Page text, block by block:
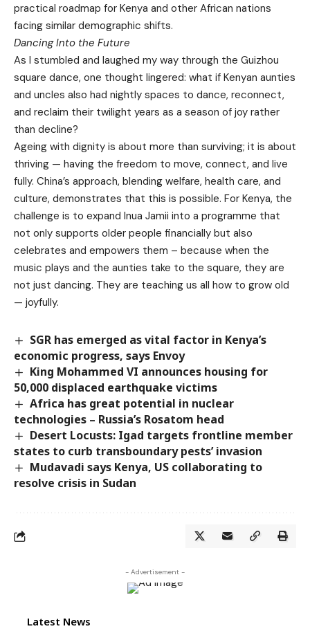
practical roadmap for Kenya and other African nations
facing similar demographic shifts.
Dancing Into the Future
As I stumbled and laughed my way through the Guizhou
square dance, one thought lingered: what if Kenyan aunties
and uncles also had nightly spaces to dance, reconnect,
and reclaim their twilight years as a season of joy rather
than decline?
Ageing with dignity is about more than surviving; it is about
thriving — having the freedom to move, connect, and live
fully. China’s approach, blending welfare, health care, and
culture, demonstrates that this is possible. For Kenya, the
challenge is to expand Inua Jamii into a programme that
not only supports older people financially but also
celebrates and empowers them – because when the
music plays and the aunties take to the square, they are
not just dancing. They are teaching us all how to grow old
— joyfully.
SGR has emerged as vital factor in Kenya’s
economic progress, says Envoy
King Mohammed VI announces housing for
50,000 displaced earthquake victims
Africa has great potential in nuclear
technologies – Russia’s Rosatom head
Desert Locusts: Igad targets frontline member
states to curb transboundary pests’ invasion
Mudavadi says Kenya, US collaborating to
resolve crisis in Sudan
- Advertisement -
Latest News